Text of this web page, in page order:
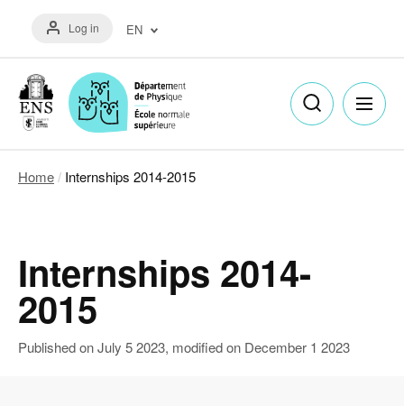
Menu
du
de
l'utilisateur
Log in EN
(FR)
English
(EN)
Home Internships 2014-2015
Internships 2014-
2015
Published onJuly 5 2023, modified on December 1 2023